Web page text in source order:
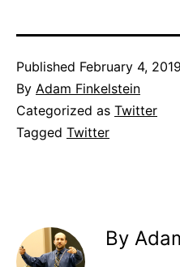
Published February 4, 2019
By Adam Finkelstein
Categorized as Twitter
Tagged Twitter
By